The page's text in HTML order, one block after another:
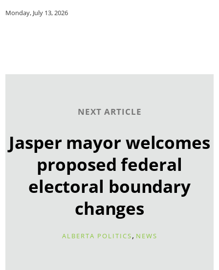
Monday, July 13, 2026
NEXT ARTICLE
Jasper mayor welcomes
proposed federal
electoral boundary
changes
ALBERTA POLITICS, NEWS